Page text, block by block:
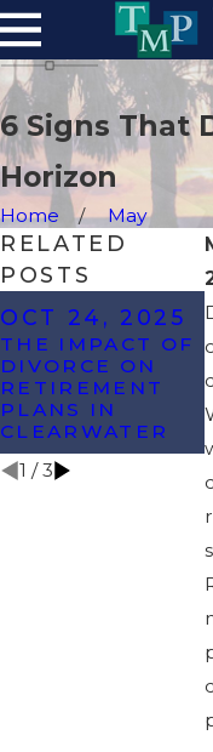
6 Signs That
Horizon
Home
May
RELATED
POSTS
OCT 24, 2025
THE IMPACT OF
DIVORCE ON
RETIREMENT
PLANS IN
CLEARWATER
1 /3